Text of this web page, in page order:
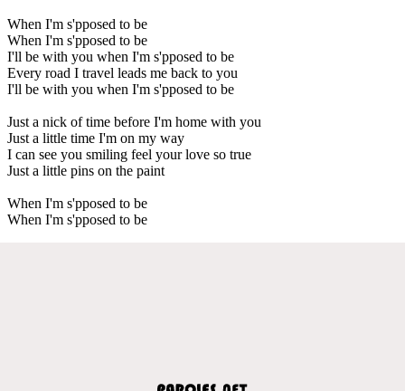
When I'm s'pposed to be
When I'm s'pposed to be
I'll be with you when I'm s'pposed to be
Every road I travel leads me back to you
I'll be with you when I'm s'pposed to be
Just a nick of time before I'm home with you
Just a little time I'm on my way
I can see you smiling feel your love so true
Just a little pins on the paint
When I'm s'pposed to be
When I'm s'pposed to be